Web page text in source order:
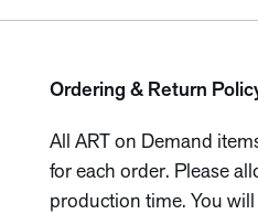
Ordering & Return
All ART on Demand
for each order. Please
production time. You